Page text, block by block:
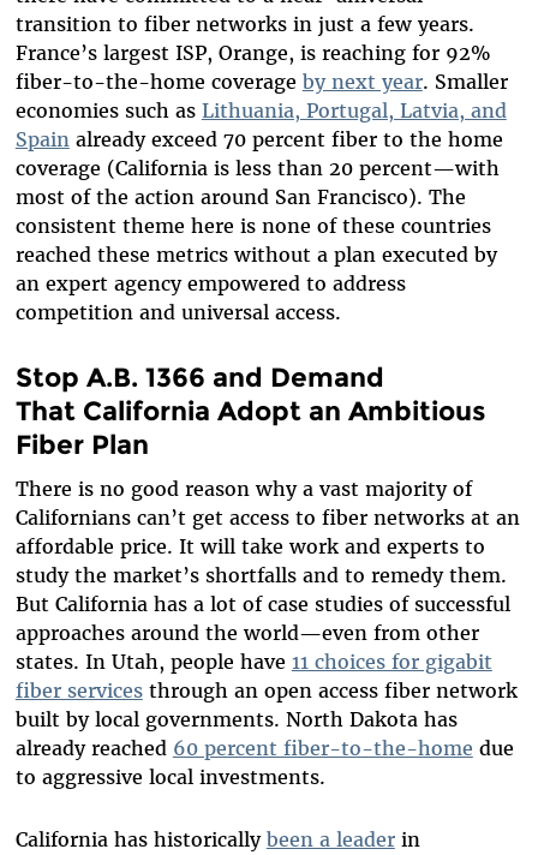
transition to fiber networks in just a few years.
France’s largest ISP, Orange, is reaching for 92%
fiber-to-the-home coverage by next year. Smaller
economies such as Lithuania, Portugal, Latvia, and
Spainalready exceed 70 percent fiber to the home
coverage (California is less than 20 percent—with
most of the action around San Francisco). The
consistent theme here is none of these countries
reached these metrics without a plan executed by
an expert agency empowered to address
competition and universal access.
Stop A.B. 1366 and Demand
That California Adopt an Ambitious
Fiber Plan
There is no good reason why a vast majority of
Californians can’t get access to fiber networks at an
affordable price. It will take work and experts to
study the market’s shortfalls and to remedy them.
But California has a lot of case studies of successful
approaches around the world—even from other
states. In Utah, people have 11 choices for gigabit
fiber servicesthrough an open access fiber network
built by local governments. North Dakota has
already reached 60 percent fiber-to-the-home due
to aggressive local investments.
California has historically been a leaderin